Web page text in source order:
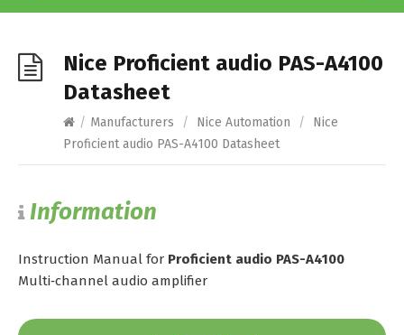
Nice Proficient audio PAS-A4100
Datasheet
/ Manufacturers / Nice Automation /
Nice
Proficient audio PAS-A4100 Datasheet
Information
Instruction Manual for Proficient audio PAS-A4100
Multi‑channel audio amplifier